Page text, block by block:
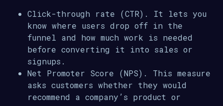
Click-through rate (CTR). It lets you
know where users drop off in the
funnel and how much work is needed
before converting it into sales or
signups.
Net Promoter Score (NPS). This measure
asks customers whether they would
recommend a company’s product or